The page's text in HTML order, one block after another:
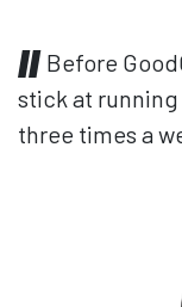
Before
stick at
three times a